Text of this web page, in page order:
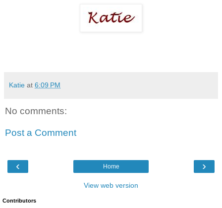
Katie at 6:09 PM
No comments:
Post a Comment
‹ ›
Home
View web version
Contributors